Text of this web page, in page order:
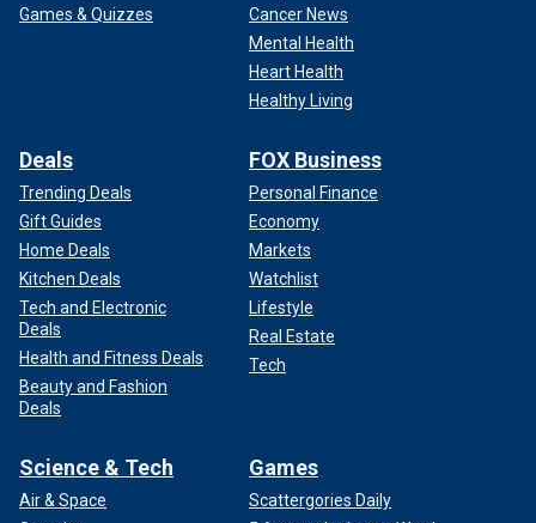
Games & Quizzes
Cancer News
Mental Health
Heart Health
Healthy Living
Deals
Trending Deals
Gift Guides
Home Deals
Kitchen Deals
Tech and Electronic
Deals
Health and Fitness Deals
Beauty and Fashion
Deals
FOX Business
Personal Finance
Economy
Markets
Watchlist
Lifestyle
Real Estate
Tech
Science & Tech
Air & Space
Games
Scattergories Daily